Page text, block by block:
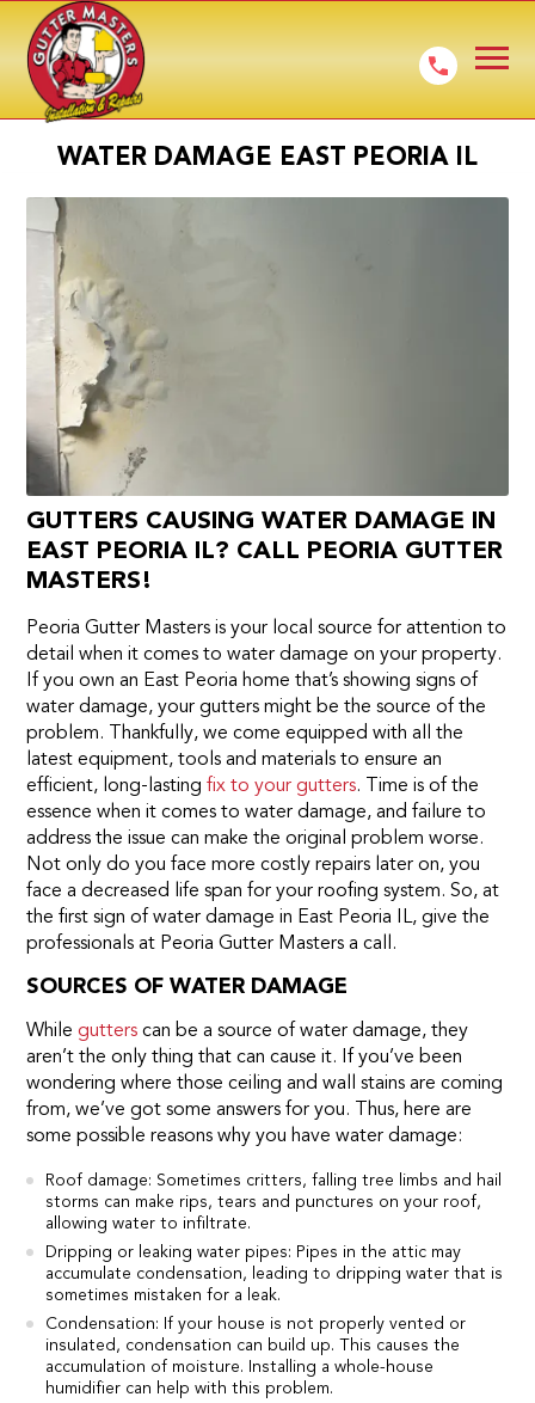
WATER DAMAGE EAST PEORIA IL
GUTTERS CAUSING WATER DAMAGE IN
EAST PEORIA IL? CALL PEORIA GUTTER
MASTERS!
Peoria Gutter Masters is your local source for attention to
detail when it comes to water damage on your property.
If you own an East Peoria home that’s showing signs of
water damage, your gutters might be the source of the
problem. Thankfully, we come equipped with all the
latest equipment, tools and materials to ensure an
efficient, long-lasting fix to your gutters. Time is of the
essence when it comes to water damage, and failure to
address the issue can make the original problem worse.
Not only do you face more costly repairs later on, you
face a decreased life span for your roofing system. So, at
the first sign of water damage in East Peoria IL, give the
professionals at Peoria Gutter Masters a call.
SOURCES OF WATER DAMAGE
While gutters can be a source of water damage, they
aren’t the only thing that can cause it. If you’ve been
wondering where those ceiling and wall stains are coming
from, we’ve got some answers for you. Thus, here are
some possible reasons why you have water damage:
Roof damage: Sometimes critters, falling tree limbs and hail
storms can make rips, tears and punctures on your roof,
allowing water to infiltrate.
Dripping or leaking water pipes: Pipes in the attic may
accumulate condensation, leading to dripping water that is
sometimes mistaken for a leak.
Condensation: If your house is not properly vented or
insulated, condensation can build up. This causes the
accumulation of moisture. Installing a whole-house
humidifier can help with this problem.